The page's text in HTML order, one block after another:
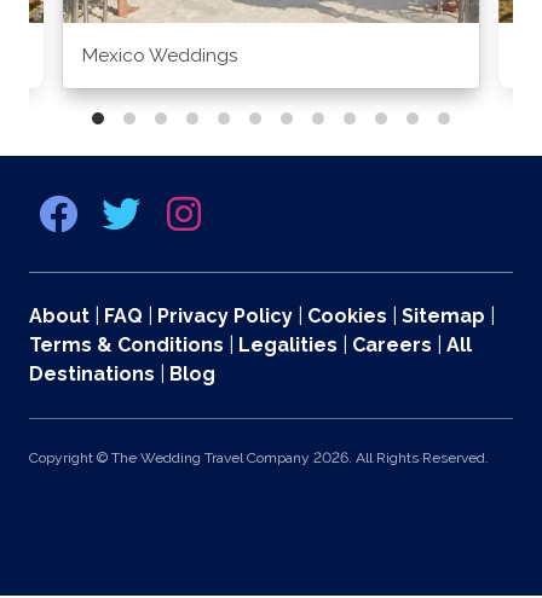
Mexico Weddings
About FAQ Privacy Policy Cookies Sitemap
Terms & Conditions
Legalities Careers
All
Destinations
Blog
Copyright © The Wedding Travel Company 2026. All Rights Reserved.